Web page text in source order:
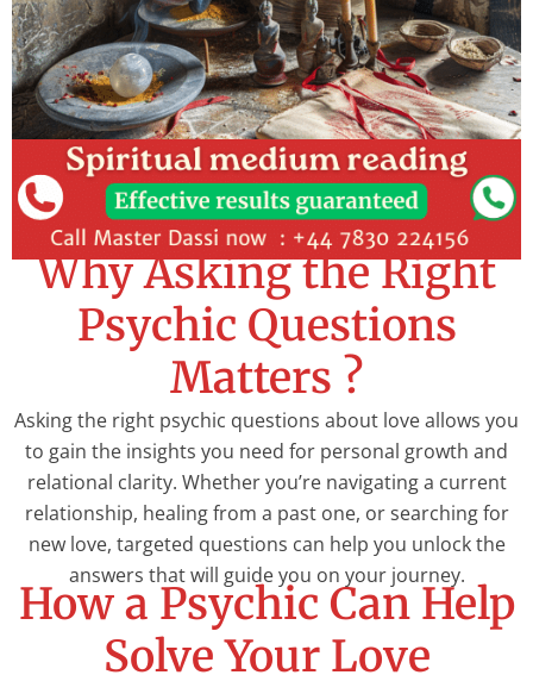
Why Asking the Right
Psychic Questions
Matters ?
Asking the right psychic questions about love allows you
to gain the insights you need for personal growth and
relational clarity. Whether you’re navigating a current
relationship, healing from a past one, or searching for
new love, targeted questions can help you unlock the
answers that will guide you on your journey.
How a Psychic Can Help
Solve Your Love